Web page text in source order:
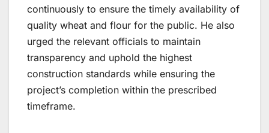
continuously to ensure the timely availability of
quality wheat and flour for the public. He also
urged the relevant officials to maintain
transparency and uphold the highest
construction standards while ensuring the
project’s completion within the prescribed
timeframe.